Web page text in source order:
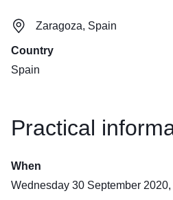
Zaragoza, Spain
Country
Spain
Practical
When
Wednesday 30 September